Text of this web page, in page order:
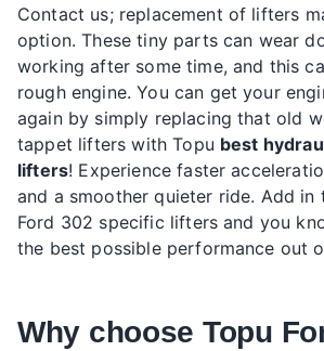
Contact us; replacement of lifters
option. These tiny parts can wear
working after some time, and this
rough engine. You can get your
again by simply replacing that old
tappet lifters with Topu best
lifters! Experience faster
and a smoother quieter ride. Add in
Ford 302 specific lifters and you
the best possible performance out
Why choose Topu